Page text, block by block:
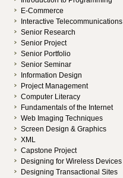
E-Commerce
Interactive Telecommunications
Senior Research
Senior Project
Senior Portfolio
Senior Seminar
Information Design
Project Management
Computer Literacy
Fundamentals of the Internet
Web Imaging Techniques
Screen Design & Graphics
XML
Capstone Project
Designing for Wireless Devices
Designing Transactional Sites